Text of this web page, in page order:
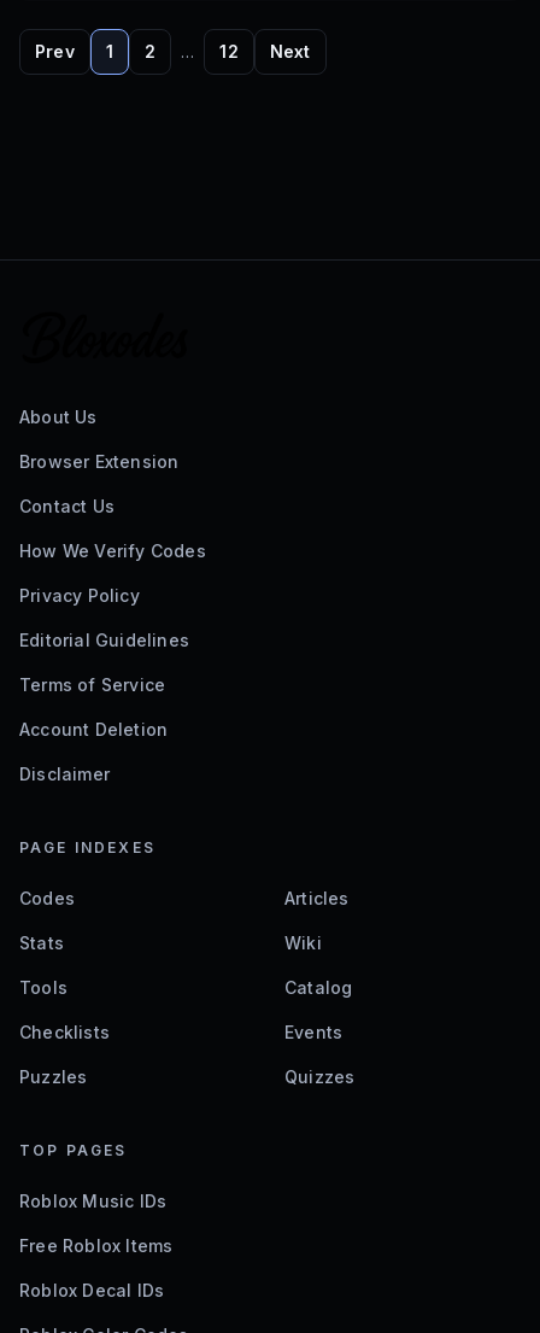
Prev 1 2 … 12 Next
About Us
Browser Extension
Contact Us
How We Verify Codes
Privacy Policy
Editorial Guidelines
Terms of Service
Account Deletion
Disclaimer
PAGE INDEXES
Codes Articles
Stats Wiki
Tools Catalog
Checklists Events
Puzzles Quizzes
TOP PAGES
Roblox Music IDs
Free Roblox Items
Roblox Decal IDs